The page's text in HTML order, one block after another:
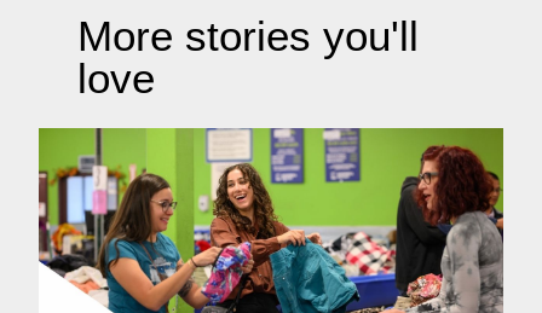
More stories you'll
love